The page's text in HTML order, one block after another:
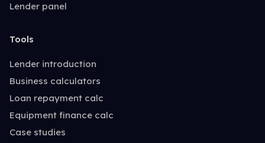
Lender panel
Tools
Lender introduction
Business calculators
Loan repayment calc
Equipment finance calc
Case studies